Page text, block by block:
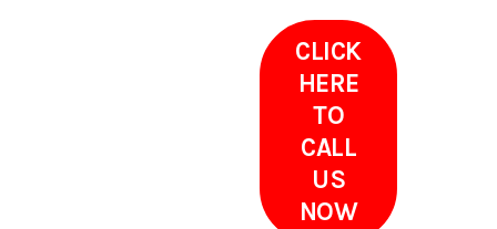
CLICK
HERE
TO
CALL
US
NOW